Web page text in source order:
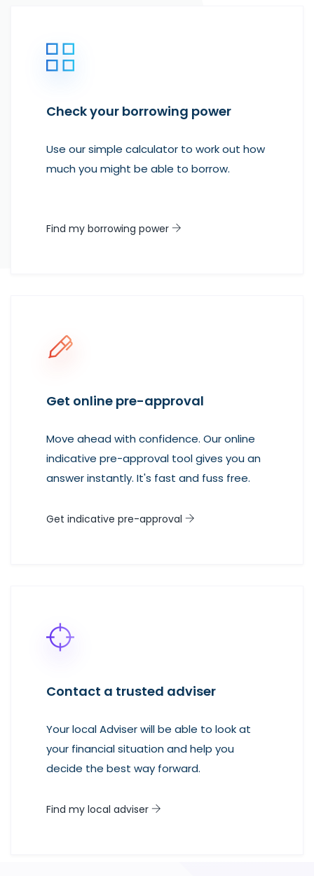
Check your borrowing power
Use our simple calculator to work out how
much you might be able to borrow.
Find my borrowing power
Get online pre-approval
Move ahead with confidence. Our online
indicative pre-approval tool gives you an
answer instantly. It's fast and fuss free.
Get indicative pre-approval
Contact a trusted adviser
Your local Adviser will be able to look at
your financial situation and help you
decide the best way forward.
Find my local adviser